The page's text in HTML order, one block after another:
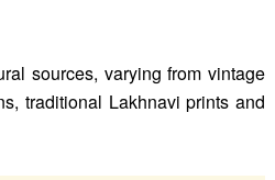
sources, varying from vintage
traditional Lakhnavi prints and